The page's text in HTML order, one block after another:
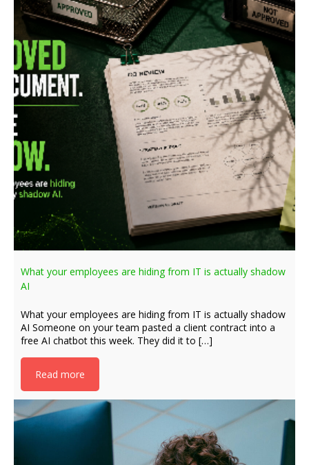
What your employees are hiding from IT is actually shadow
AI
What your employees are hiding from IT is actually shadow
AI Someone on your team pasted a client contract into a
free AI chatbot this week. They did it to […]
Read more